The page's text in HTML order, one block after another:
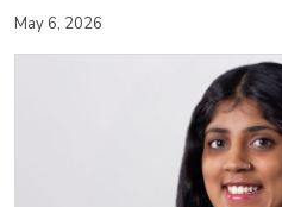
May 6, 2026